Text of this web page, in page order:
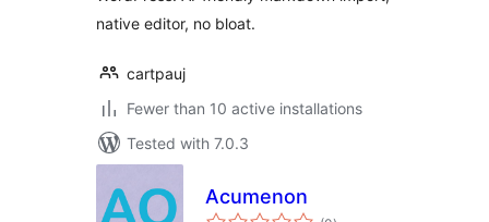
native editor, no bloat.
cartpauj
Fewer than 10 active installations
Tested with 7.0.3
Acumenon
total